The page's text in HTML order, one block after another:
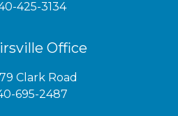
425-3134
Office
Clark Road
695-2487